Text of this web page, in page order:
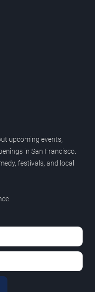
upcoming events,
in San Francisco.
festivals, and local